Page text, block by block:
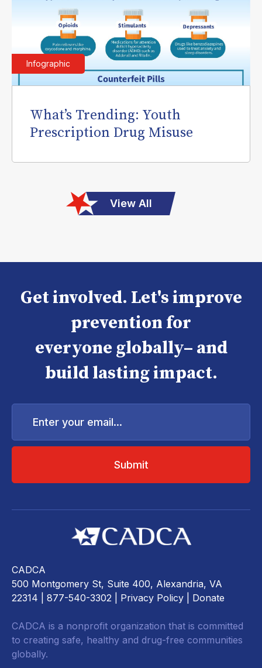
Infographic
What’s Trending: Youth
Prescription Drug Misuse
View All
Get involved. Let's improve
prevention for
everyone globally– and
build lasting impact.
Enter
email...
CADCA
500 Montgomery St, Suite 400, Alexandria, VA
22314 | 877-540-3302 | Privacy Policy Donate
CADCA is a nonprofit organization that is committed
to creating safe, healthy and drug-free communities
globally.